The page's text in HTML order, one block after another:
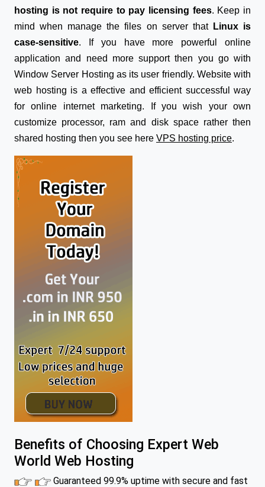
hosting is not require to pay licensing fees. Keep in
mind when manage the files on server that Linux is
case-sensitive. If you have more powerful online
application and need more support then you go with
Window Server Hosting as its user friendly. Website with
web hosting is a effective and efficient successful way
for online internet marketing. If you wish your own
customize processor, ram and disk space rather then
shared hosting then you see here VPS hosting price.
Benefits of Choosing Expert Web
World Web Hosting
Guaranteed 99.9% uptime with secure and fast